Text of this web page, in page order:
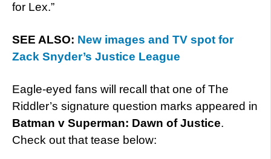
for Lex.”
SEE ALSO: New images and TV spot for
Zack Snyder’s Justice League
Eagle-eyed fans will recall that one of The
Riddler’s signature question marks appeared in
Batman v Superman: Dawn of Justice.
Check out that tease below: